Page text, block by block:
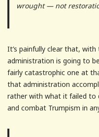
wrought — not
It’s painfully clear that,
administration is going to
fairly catastrophic one at
that administration
rather with what it failed to
and combat Trumpism in